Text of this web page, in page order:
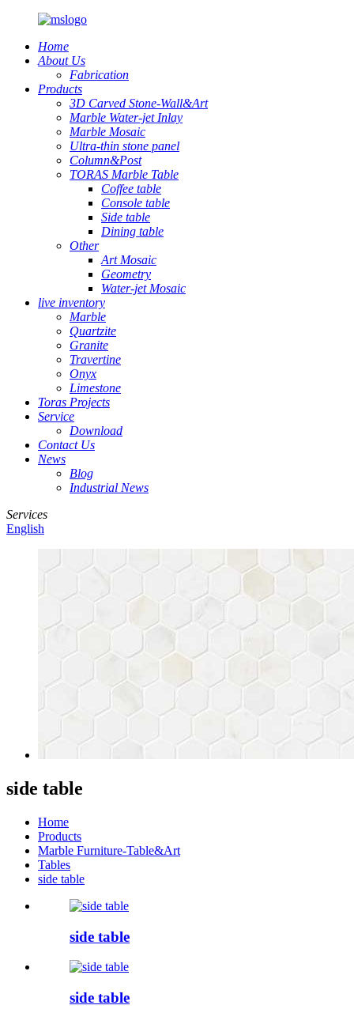
Home
About Us
Fabrication
Products
3D Carved Stone-Wall&Art
Marble Water-jet Inlay
Marble Mosaic
Ultra-thin stone panel
Column&Post
TORAS Marble Table
Coffee table
Console table
Side table
Dining table
Other
Art Mosaic
Geometry
Water-jet Mosaic
live inventory
Marble
Quartzite
Granite
Travertine
Onyx
Limestone
Toras Projects
Service
Download
Contact Us
News
Blog
Industrial News
Services
English
side table
Home
Products
Marble Furniture-Table&Art
Tables
side table
side table
side table